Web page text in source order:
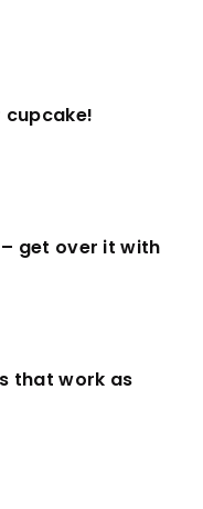
cupcake!
get over it with
that work as